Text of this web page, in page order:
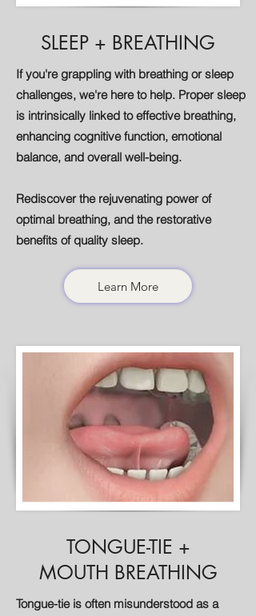
SLEEP + BREATHING
If you're grappling with breathing or sleep
challenges, we're here to help. Proper sleep
is intrinsically linked to effective breathing,
enhancing cognitive function, emotional
balance, and overall well-being.
Rediscover the rejuvenating power of
optimal breathing, and the restorative
benefits of quality sleep.
Learn More
TONGUE-TIE +
MOUTH BREATHING
Tongue-tie is often misunderstood as a